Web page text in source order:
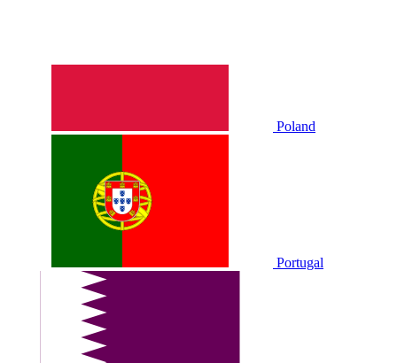
Poland
Portugal